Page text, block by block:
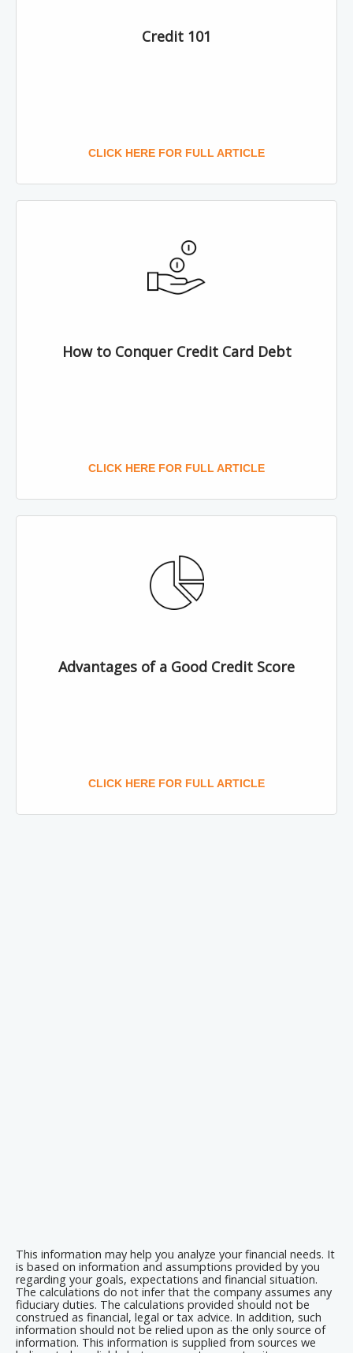
Credit 101
CLICK HERE FOR FULL ARTICLE
How to Conquer Credit Card Debt
CLICK HERE FOR FULL ARTICLE
Advantages of a Good Credit Score
CLICK HERE FOR FULL ARTICLE
This information may help you analyze your financial needs. It
is based on information and assumptions provided by you
regarding your goals, expectations and financial situation.
The calculations do not infer that the company assumes any
fiduciary duties. The calculations provided should not be
construed as financial, legal or tax advice. In addition, such
information should not be relied upon as the only source of
information. This information is supplied from sources we